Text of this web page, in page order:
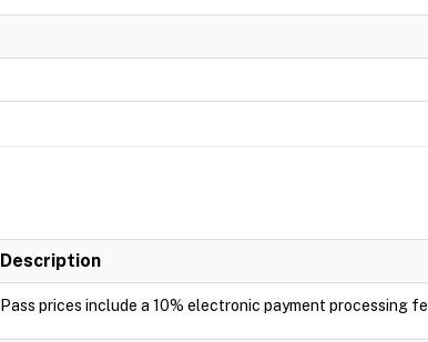
Description
Pass prices include a 10% electronic payment processing